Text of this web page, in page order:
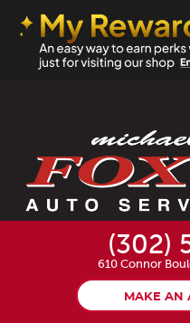
(302)
610 Connor
MAKE AN